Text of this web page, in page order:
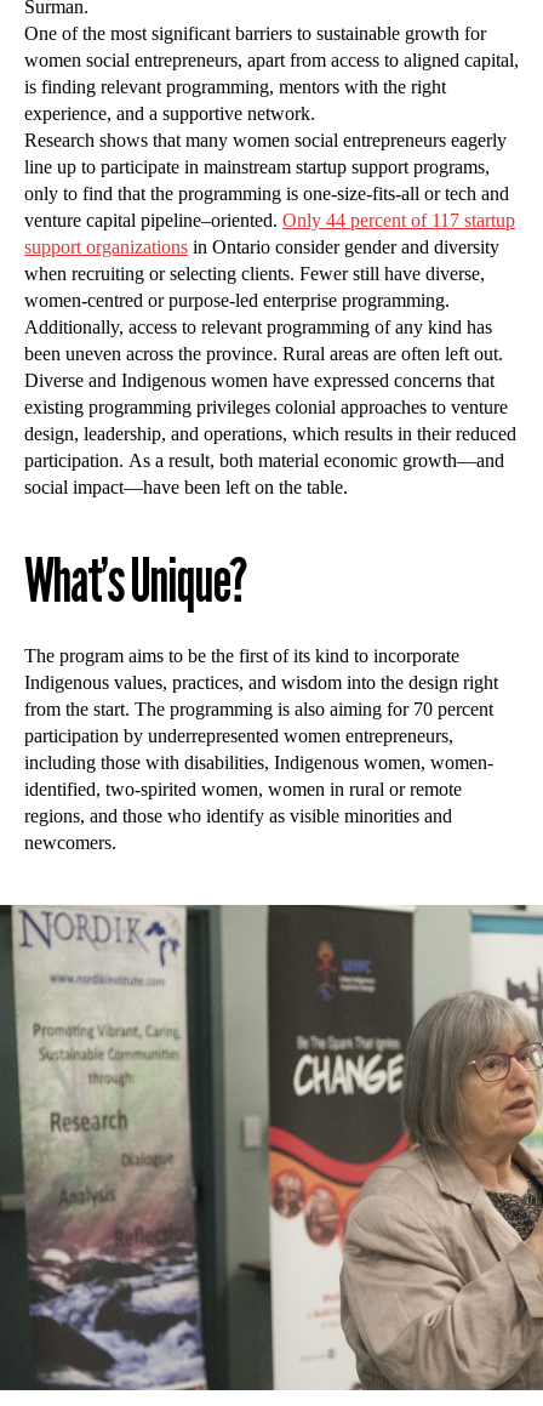
Surman.
One of the most significant barriers to sustainable growth for
women social entrepreneurs, apart from access to aligned capital,
is finding relevant programming, mentors with the right
experience, and a supportive network.
Research shows that many women social entrepreneurs eagerly
line up to participate in mainstream startup support programs,
only to find that the programming is one-size-fits-all or tech and
venture capital pipeline–oriented. Only 44 percent of 117 startup
support organizations in Ontario consider gender and diversity
when recruiting or selecting clients. Fewer still have diverse,
women-centred or purpose-led enterprise programming.
Additionally, access to relevant programming of any kind has
been uneven across the province. Rural areas are often left out.
Diverse and Indigenous women have expressed concerns that
existing programming privileges colonial approaches to venture
design, leadership, and operations, which results in their reduced
participation. As a result, both material economic growth—and
social impact—have been left on the table.
What’s Unique?
The program aims to be the first of its kind to incorporate
Indigenous values, practices, and wisdom into the design right
from the start. The programming is also aiming for 70 percent
participation by underrepresented women entrepreneurs,
including those with disabilities, Indigenous women, women-
identified, two-spirited women, women in rural or remote
regions, and those who identify as visible minorities and
newcomers.